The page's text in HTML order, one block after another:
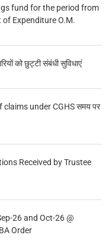
fund for the period from
Expenditure O.M.
को छुट्टी संबंधी सुविधाएं
under CGHS समय पर
Received by Trustee
26 and Oct-26 @
Order